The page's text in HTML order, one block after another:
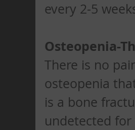
every 2-5
Osteopenia-
There is no
osteopenia
is a bone
undetected for